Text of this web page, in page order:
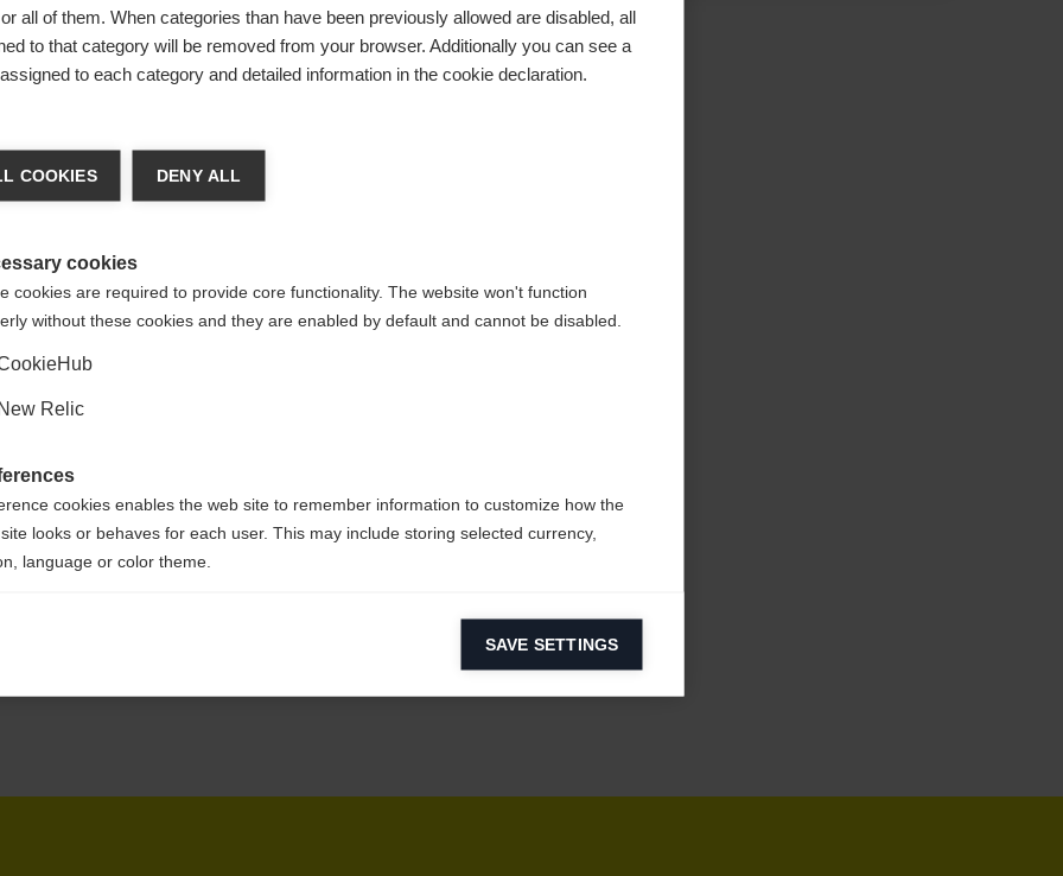
taped
Warm
kieltä
kauppaan?
Kyllä, haluan, että minut ohjataan eteenpäin.
all of them. When categories than have been previously allowed are disabled, all
to that category will be removed from your browser. Additionally you can see a
to each category and detailed information in the cookie declaration.
COOKIES DENY ALL
cookies
cookies are required to provide core functionality. The website won't function
without these cookies and they are enabled by default and cannot be disabled.
New Relic
cookies enables the web site to remember information to customize how the
looks or behaves for each user. This may include storing selected currency,
language or color theme.
cookies help us improve our website by collecting and reporting information on
SAVE SETTINGS